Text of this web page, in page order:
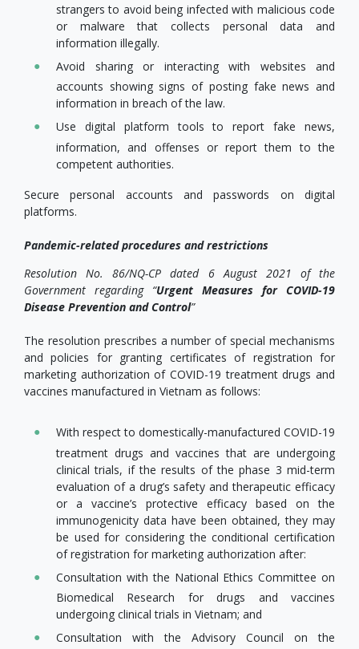
strangers to avoid being infected with malicious code
or malware that collects personal data and
information illegally.
Avoid sharing or interacting with websites and
accounts showing signs of posting fake news and
information in breach of the law.
Use digital platform tools to report fake news,
information, and offenses or report them to the
competent authorities.
Secure personal accounts and passwords on digital
platforms.
Pandemic-related procedures and restrictions
Resolution No. 86/NQ-CP dated 6 August 2021 of the
Government regarding “Urgent Measures for COVID-19
Disease Prevention and Control”
The resolution prescribes a number of special mechanisms
and policies for granting certificates of registration for
marketing authorization of COVID-19 treatment drugs and
vaccines manufactured in Vietnam as follows:
With respect to domestically-manufactured COVID-19
treatment drugs and vaccines that are undergoing
clinical trials, if the results of the phase 3 mid-term
evaluation of a drug’s safety and therapeutic efficacy
or a vaccine’s protective efficacy based on the
immunogenicity data have been obtained, they may
be used for considering the conditional certification
of registration for marketing authorization after:
Consultation with the National Ethics Committee on
Biomedical Research for drugs and vaccines
undergoing clinical trials in Vietnam; and
Consultation with the Advisory Council on the